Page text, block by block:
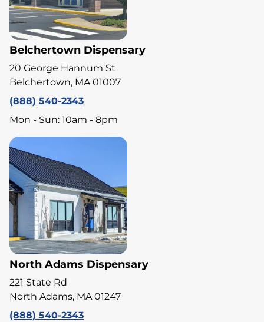
Belchertown Dispensary
20 George Hannum St
Belchertown, MA 01007
(888) 540-2343
Mon - Sun: 10am - 8pm
North Adams Dispensary
221 State Rd
North Adams, MA 01247
(888) 540-2343